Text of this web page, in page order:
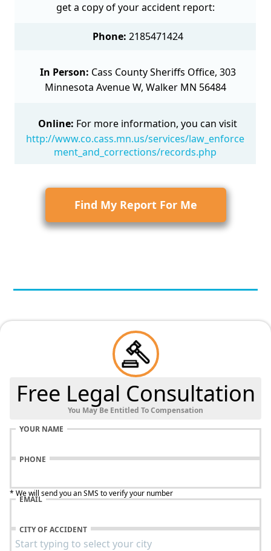
get a copy of your accident report:
Phone: 2185471424
In Person: Cass County Sheriffs Office, 303
Minnesota Avenue W, Walker MN 56484
Online: For more information, you can visit
http://www.co.cass.mn.us/services/law_enforce
ment_and_corrections/records.php
Find My Report For Me
Free Legal Consultation
You May Be Entitled To Compensation
YOUR NAME
PHONE
* We will send you an SMS to verify your number
EMAIL
CITY OF ACCIDENT